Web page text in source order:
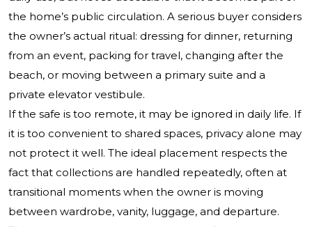
the home’s public circulation. A serious buyer considers
the owner’s actual ritual: dressing for dinner, returning
from an event, packing for travel, changing after the
beach, or moving between a primary suite and a
private elevator vestibule.
If the safe is too remote, it may be ignored in daily life. If
it is too convenient to shared spaces, privacy alone may
not protect it well. The ideal placement respects the
fact that collections are handled repeatedly, often at
transitional moments when the owner is moving
between wardrobe, vanity, luggage, and departure.